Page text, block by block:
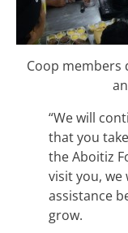
Coop members
“We will
that you
the Aboitiz
visit you, we
assistance
grow.